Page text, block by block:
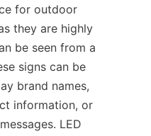
for outdoor
they are highly
be seen from a
signs can be
brand names,
information, or
LED